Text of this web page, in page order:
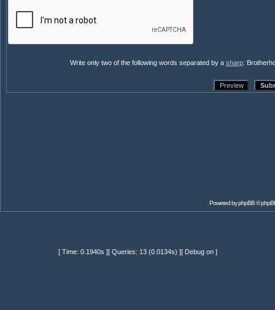
Write only two of the following words separated by a sharp:
Powered byphpBB©
[ Time: 0.1940s ][ Queries: 13 (0.0134s) ][ Debug on ]